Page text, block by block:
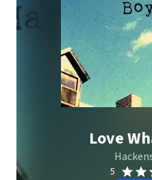
Love
5